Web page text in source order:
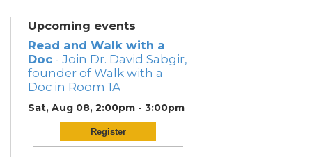
Upcoming events
Read and Walk with a
Doc - Join Dr. David Sabgir,
founder of Walk with a
Doc in Room 1A
Sat, Aug 08, 2:00pm - 3:00pm
Register